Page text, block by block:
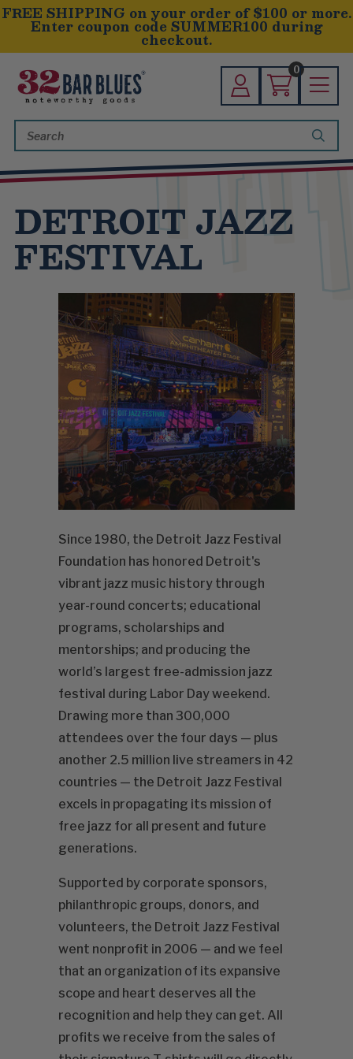
FREE SHIPPING on your order of $100 or more.
Enter coupon code SUMMER100 during
checkout.
0
Keyword:
DETROIT JAZZ
FESTIVAL
Since 1980, the Detroit Jazz Festival
Foundation has honored Detroit's
vibrant jazz music history through
year-round concerts; educational
programs, scholarships and
mentorships; and producing the
world’s largest free-admission jazz
festival during Labor Day weekend.
Drawing more than 300,000
attendees over the four days — plus
another 2.5 million live streamers in 42
countries — the Detroit Jazz Festival
excels in propagating its mission of
free jazz for all present and future
generations.
Supported by corporate sponsors,
philanthropic groups, donors, and
volunteers, the Detroit Jazz Festival
went nonprofit in 2006 — and we feel
that an organization of its expansive
scope and heart deserves all the
recognition and help they can get. All
profits we receive from the sales of